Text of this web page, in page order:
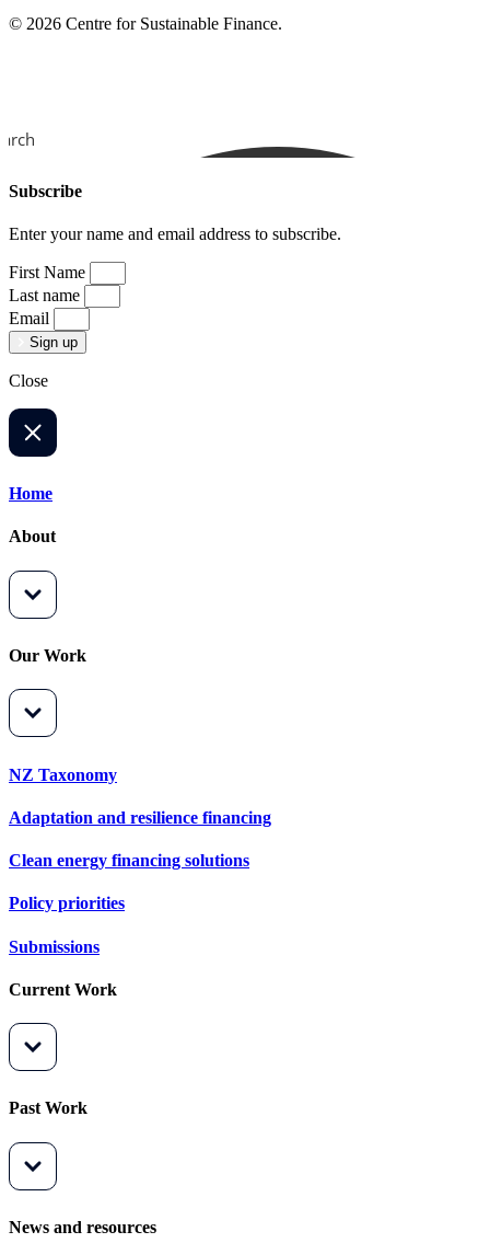
© 2026 Centre for Sustainable Finance.
Subscribe
Enter your name and email address to subscribe.
First Name
Last name
Email
Sign up
Close
Home
About
Our Work
NZ Taxonomy
Adaptation and resilience financing
Clean energy financing solutions
Policy priorities
Submissions
Current Work
Past Work
News and resources